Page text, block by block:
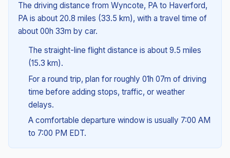
The driving distance from Wyncote, PA to Haverford,
PA is about 20.8 miles (33.5 km), with a travel time of
about 00h 33m by car.
The straight-line flight distance is about 9.5 miles
(15.3 km).
For a round trip, plan for roughly 01h 07m of driving
time before adding stops, traffic, or weather
delays.
A comfortable departure window is usually 7:00 AM
to 7:00 PM EDT.